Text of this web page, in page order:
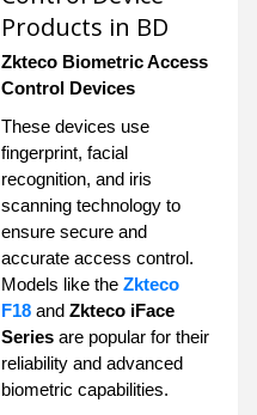
Products in BD
Zkteco Biometric Access
Control Devices
These devices use
fingerprint, facial
recognition, and iris
scanning technology to
ensure secure and
accurate access control.
Models like the Zkteco
F18 and Zkteco iFace
Series are popular for their
reliability and advanced
biometric capabilities.